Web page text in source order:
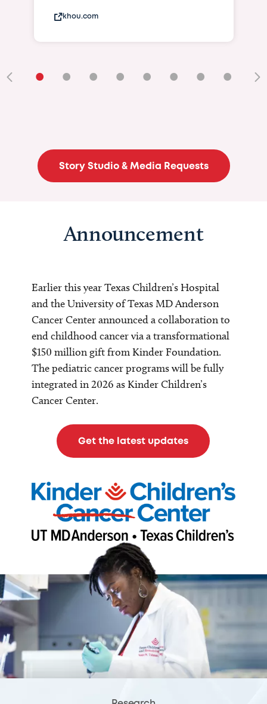
khou.com
• • • • • • • •
Story Studio & Media Requests
Announcement
Earlier this year Texas Children’s Hospital
and the University of Texas MD Anderson
Cancer Center announced a collaboration to
end childhood cancer via a transformational
$150 million gift from Kinder Foundation.
The pediatric cancer programs will be fully
integrated in 2026 as Kinder Children’s
Cancer Center.
Get the latest updates